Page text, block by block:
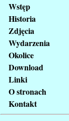
obsah
stránky
Klávesové
zkratky
tomto
webu
základní
Hlavní
strana
Wstęp
Historia
Zdjęcia
Wydarzenia
Okolice
Download
Linki
O stronach
Kontakt